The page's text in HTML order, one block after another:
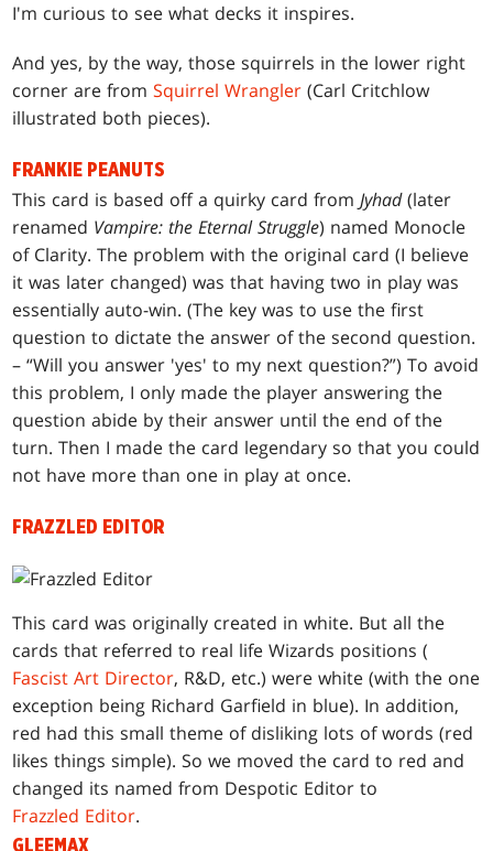
I'm curious to see what decks it inspires.
And yes, by the way, those squirrels in the lower right
corner are fromSquirrel Wrangler (Carl Critchlow
illustrated both pieces).
FRANKIE PEANUTS
This card is based off a quirky card fromJyhad(later
renamed Vampire: the Eternal Struggle) named Monocle
of Clarity. The problem with the original card (I believe
it was later changed) was that having two in play was
essentially auto-win. (The key was to use the first
question to dictate the answer of the second question.
– “Will you answer 'yes' to my next question?”) To avoid
this problem, I only made the player answering the
question abide by their answer until the end of the
turn. Then I made the card legendary so that you could
not have more than one in play at once.
FRAZZLED EDITOR
This card was originally created in white. But all the
cards that referred to real life Wizards positions (
Fascist Art Director, R&D, etc.) were white (with the one
exception being Richard Garfield in blue). In addition,
red had this small theme of disliking lots of words (red
likes things simple). So we moved the card to red and
changed its named from Despotic Editor to
Frazzled Editor.
GLEEMAX